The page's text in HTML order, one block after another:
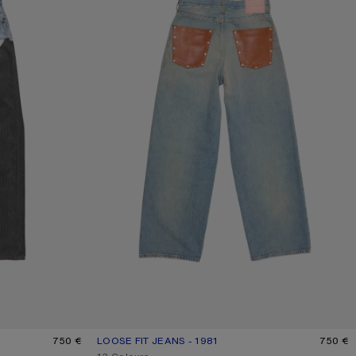
750 €
LOOSE FIT JEANS - 1981
CURRENT COLOUR: MID BLUE
PRICE: 750 €.
750 €